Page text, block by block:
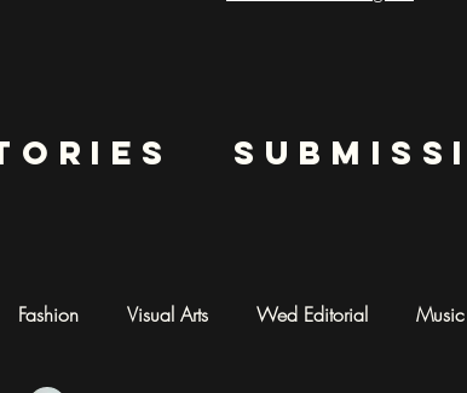
Fashion Visual Arts Wed Editorial Music